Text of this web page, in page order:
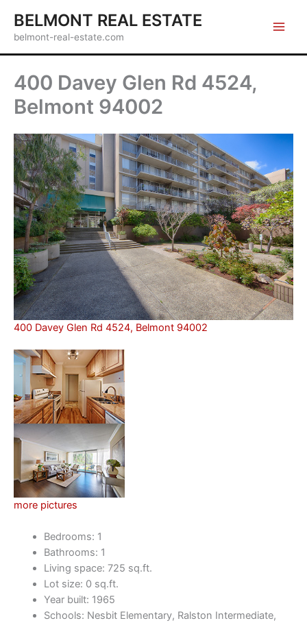
content
BELMONT REAL ESTATE
belmont-real-estate.com
400 Davey Glen Rd 4524,
Belmont 94002
400 Davey Glen Rd 4524, Belmont 94002
more pictures
Bedrooms: 1
Bathrooms: 1
Living space: 725 sq.ft.
Lot size: 0 sq.ft.
Year built: 1965
Schools: Nesbit Elementary, Ralston Intermediate,